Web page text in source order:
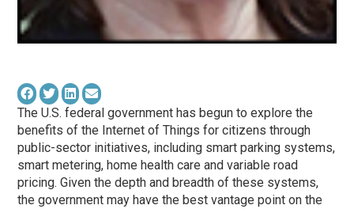
The U.S. federal government has begun to explore the
benefits of the Internet of Things for citizens through
public-sector initiatives, including smart parking systems,
smart metering, home health care and variable road
pricing. Given the depth and breadth of these systems,
the government may have the best vantage point on the